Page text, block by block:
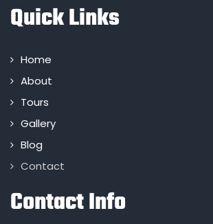
Quick Links
Home
About
Tours
Gallery
Blog
Contact
Contact Info